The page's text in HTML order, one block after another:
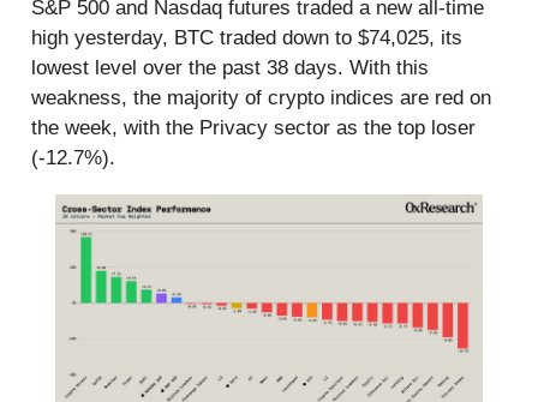
S&P 500 and Nasdaq futures traded a new all-time
high yesterday, BTC traded down to $74,025, its
lowest level over the past 38 days. With this
weakness, the majority of crypto indices are red on
the week, with the Privacy sector as the top loser
(-12.7%).